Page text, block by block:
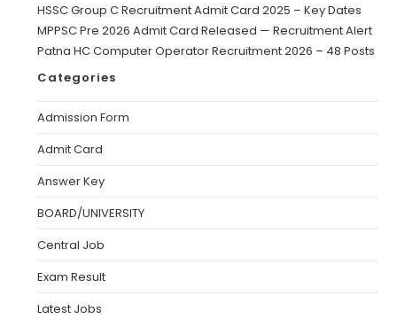
HSSC Group C Recruitment Admit Card 2025 – Key Dates
MPPSC Pre 2026 Admit Card Released — Recruitment Alert
Patna HC Computer Operator Recruitment 2026 – 48 Posts
Categories
Admission Form
Admit Card
Answer Key
BOARD/UNIVERSITY
Central Job
Exam Result
Latest Jobs